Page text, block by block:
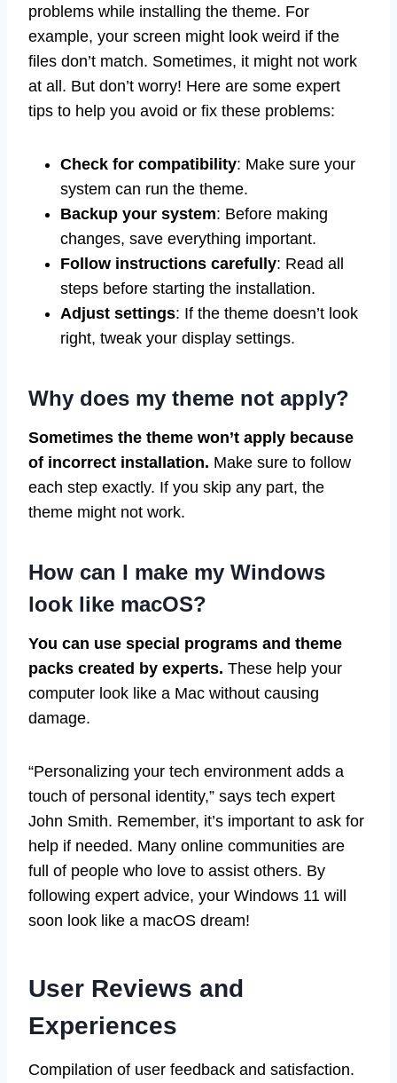
problems while installing the theme. For
example, your screen might look weird if the
files don’t match. Sometimes, it might not work
at all. But don’t worry! Here are some expert
tips to help you avoid or fix these problems:
Check for compatibility: Make sure your
system can run the theme.
Backup your system: Before making
changes, save everything important.
Follow instructions carefully: Read all
steps before starting the installation.
Adjust settings: If the theme doesn’t look
right, tweak your display settings.
Why does my theme not apply?
Sometimes the theme won’t apply because
of incorrect installation. Make sure to follow
each step exactly. If you skip any part, the
theme might not work.
How can I make my Windows
look like macOS?
You can use special programs and theme
packs created by experts. These help your
computer look like a Mac without causing
damage.
“Personalizing your tech environment adds a
touch of personal identity,” says tech expert
John Smith. Remember, it’s important to ask for
help if needed. Many online communities are
full of people who love to assist others. By
following expert advice, your Windows 11 will
soon look like a macOS dream!
User Reviews and
Experiences
Compilation of user feedback and satisfaction.